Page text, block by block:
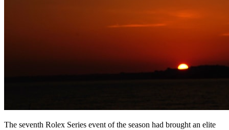
The seventh Rolex Series event of the season had brought an elite